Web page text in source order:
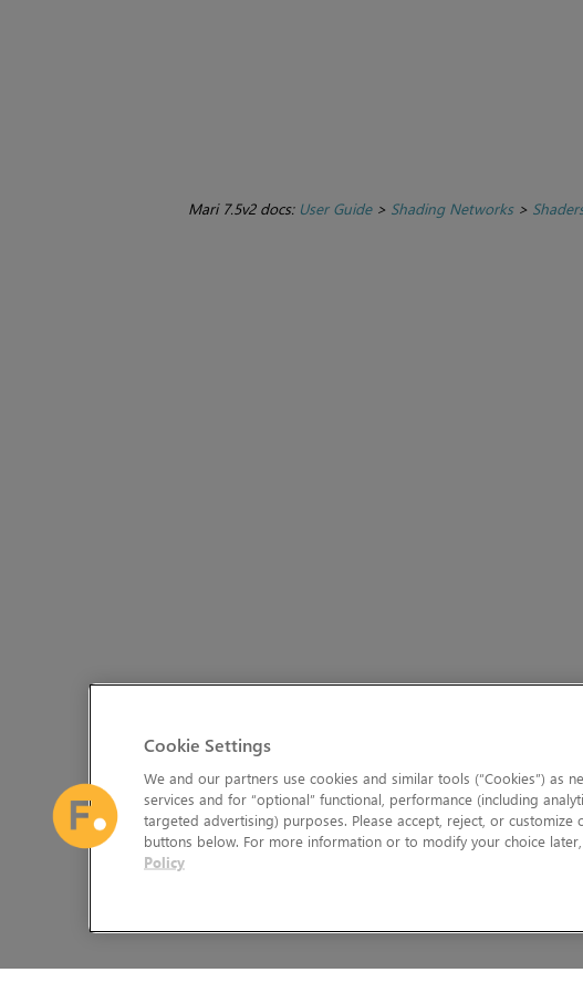
Mari 7.5v2 docs: User Guide> Shading Networks>
Cookie Settings
We and our partners use cookies and similar tools (“Cookies”) as
services and for “optional” functional, performance (including
targeted advertising) purposes. Please accept, reject, or customize
buttons below. For more information or to modify your choice
Policy